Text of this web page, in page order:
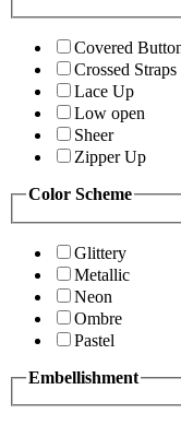
Covered
Crossed Straps
Lace Up
Low open
Sheer
Zipper Up
Color Scheme
Glittery
Metallic
Neon
Ombre
Pastel
Embellishment